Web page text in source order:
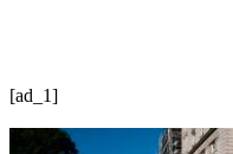
[ad_1]